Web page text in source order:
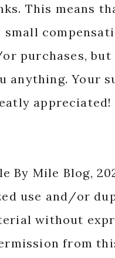
This means
small
purchases,
anything. Your
appreciated!
By Mile Blog,
use and/or
without
from